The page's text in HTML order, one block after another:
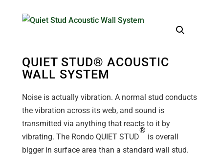
QUIET STUD® ACOUSTIC
WALL SYSTEM
Noise is actually vibration. A normal stud conducts
the vibration across its web, and sound is
transmitted via anything that reacts to it by
vibrating. The Rondo QUIET STUD
®
is overall
bigger in surface area than a standard wall stud.